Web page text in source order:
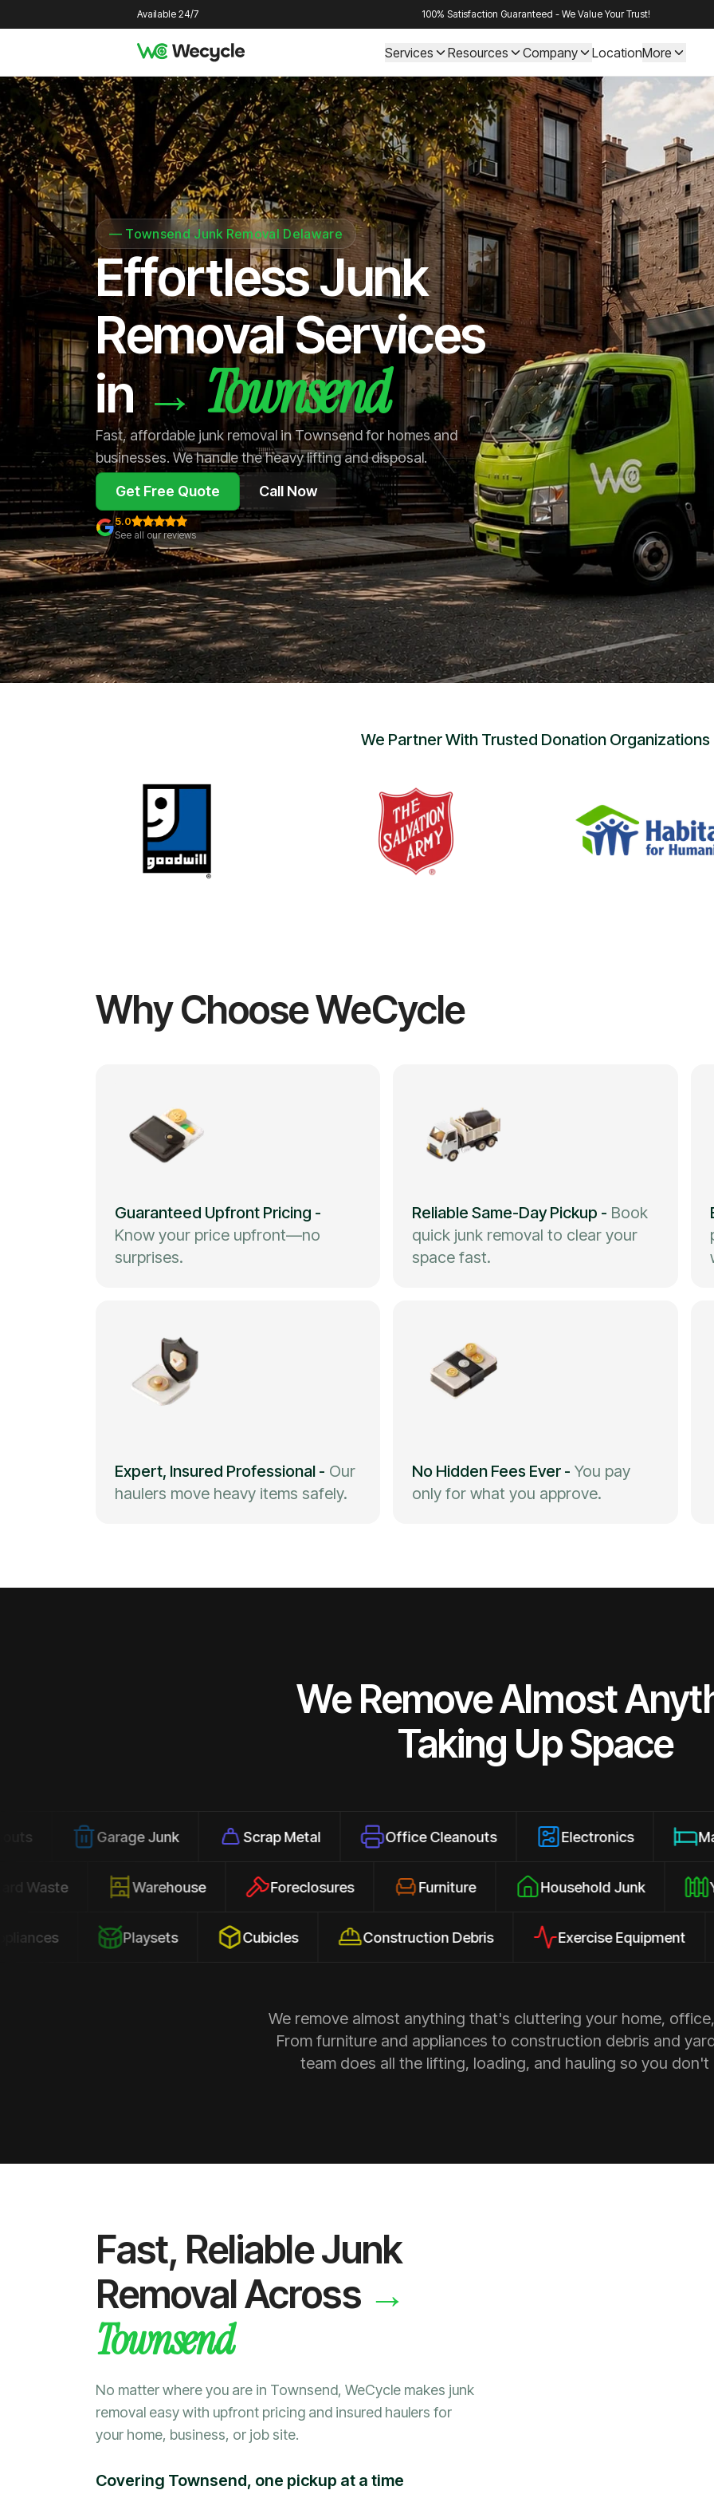
Available 24/7 100% Satisfaction Guaranteed - We Value Your Trust!
Services Resources Company LocationMore
— Townsend Junk Removal Delaware
Effortless Junk
Removal Services
in→ Townsend
Fast, affordable junk removal in Townsend for homes and
businesses. We handle the heavy lifting and disposal.
Get Free Quote Call Now
5.0
See all our reviews
We Partner With Trusted Donation Organizations
Why Choose WeCycle
Guaranteed Upfront Pricing -
Know your price upfront—no
surprises.
Reliable Same-Day Pickup - Book
quick junk removal to clear your
space fast.
Expert, Insured Professional - Our
haulers move heavy items safely.
No Hidden Fees Ever - You pay
only for what you approve.
We Remove Almost
Taking Up Space
Garage Junk Scrap Metal Office Cleanouts Electronics Mattresses
Yard Waste Warehouse Foreclosures Furniture Household Junk
Playsets Cubicles Construction Debris Exercise Equipment
We remove almost anything that's cluttering your home,
From furniture and appliances to construction debris and
team does all the lifting, loading, and hauling so you don't
Fast, Reliable Junk
Removal Across →
Townsend
No matter where you are in Townsend, WeCycle makes junk
removal easy with upfront pricing and insured haulers for
your home, business, or job site.
Covering Townsend, one pickup at a time